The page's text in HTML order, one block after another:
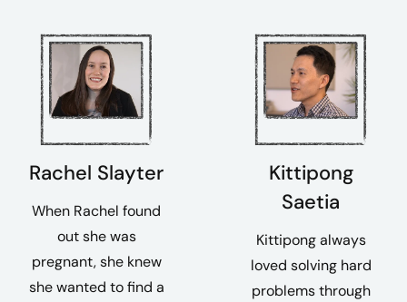
Rachel Slayter
When Rachel found
out she was
pregnant, she knew
she wanted to find a
Kittipong
Saetia
Kittipong always
loved solving hard
problems through